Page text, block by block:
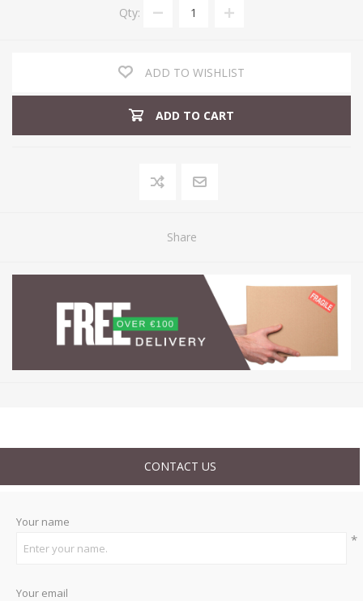
Qty:
ADD TO WISHLIST
ADD TO CART
Share
CONTACT US
Your name
*
Your email